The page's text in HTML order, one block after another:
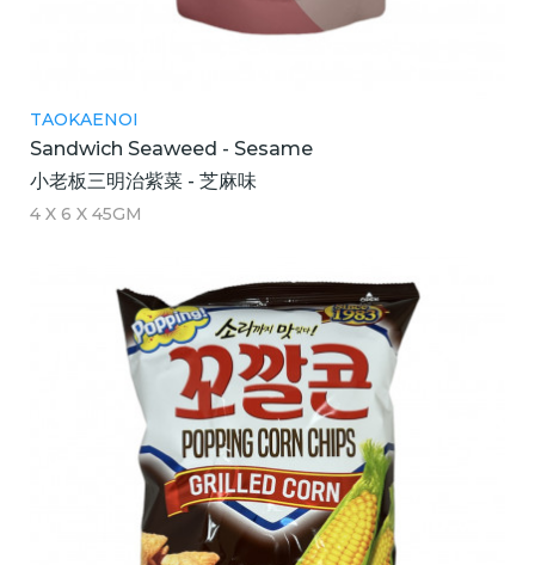
TAOKAENOI
Sandwich Seaweed - Sesame
小老板三明治紫菜 - 芝麻味
4 X 6 X 45GM